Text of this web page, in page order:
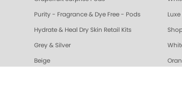
Purity - Fragrance & Dye Free - Pods
Hydrate & Heal Dry Skin Retail Kits
Grey & Silver
Beige